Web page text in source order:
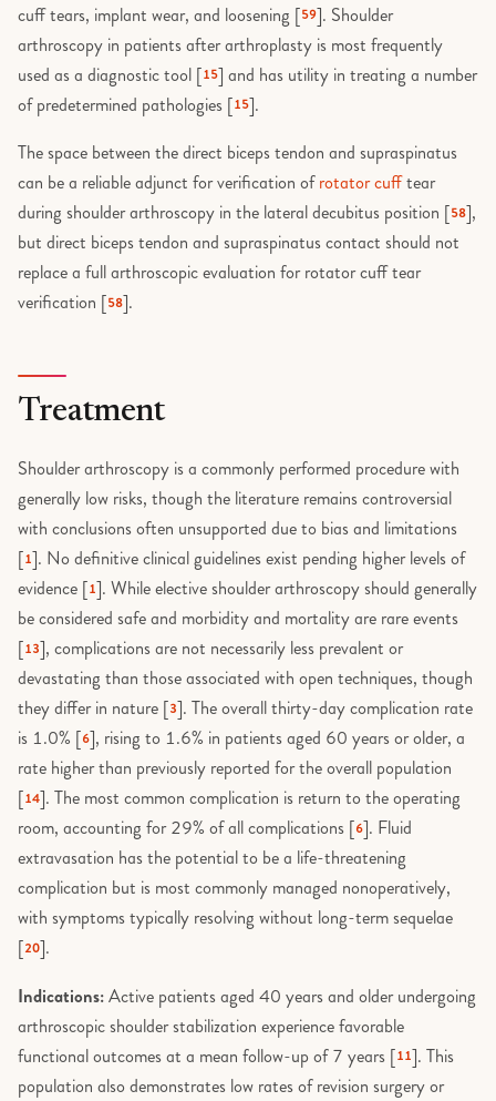
cuff tears, implant wear, and loosening [59]. Shoulder
arthroscopy in patients after arthroplasty is most frequently
used as a diagnostic tool [15] and has utility in treating a number
of predetermined pathologies [15].
The space between the direct biceps tendon and supraspinatus
can be a reliable adjunct for verification ofrotator cufftear
during shoulder arthroscopy in the lateral decubitus position [58],
but direct biceps tendon and supraspinatus contact should not
replace a full arthroscopic evaluation for rotator cuff tear
verification [58].
Treatment
Shoulder arthroscopy is a commonly performed procedure with
generally low risks, though the literature remains controversial
with conclusions often unsupported due to bias and limitations
[1]. No definitive clinical guidelines exist pending higher levels of
evidence [1]. While elective shoulder arthroscopy should generally
be considered safe and morbidity and mortality are rare events
[13], complications are not necessarily less prevalent or
devastating than those associated with open techniques, though
they differ in nature [3]. The overall thirty-day complication rate
is 1.0% [6], rising to 1.6% in patients aged 60 years or older, a
rate higher than previously reported for the overall population
[14]. The most common complication is return to the operating
room, accounting for 29% of all complications [6]. Fluid
extravasation has the potential to be a life-threatening
complication but is most commonly managed nonoperatively,
with symptoms typically resolving without long-term sequelae
[20].
Indications:Active patients aged 40 years and older undergoing
arthroscopic shoulder stabilization experience favorable
functional outcomes at a mean follow-up of 7 years [11]. This
population also demonstrates low rates of revision surgery or